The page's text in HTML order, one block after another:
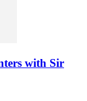
with Sir